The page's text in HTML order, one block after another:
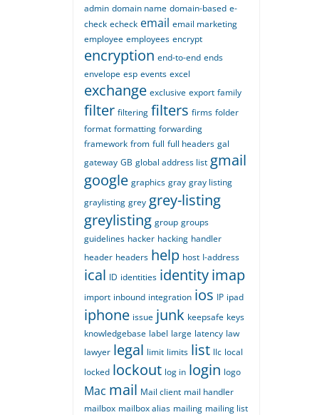
admin domain name domain-based e-
check echeck email email marketing
employee employees encrypt
encryption end-to-end ends
envelope esp events excel
exchange exclusive export family
filter filtering filters firms folder
format formatting forwarding
framework from full full headers gal
gateway GB global address list gmail
google graphics gray gray listing
graylisting grey grey-listing
greylisting group groups
guidelines hacker hacking handler
header headers help host I-address
ical ID identities identityimap
import inbound integration ios IP ipad
iphone issue junk keepsafe keys
knowledgebase label large latency law
lawyer legal limit limits list llc local
locked lockout log in login logo
Mac mail Mail client mail handler
mailbox mailbox alias mailing mailing list